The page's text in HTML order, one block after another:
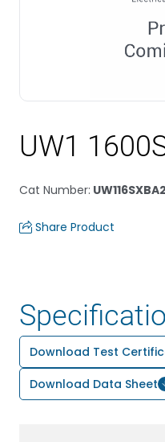
UW1
Cat Number:
Share Product
Download Test
Download Data Sheet